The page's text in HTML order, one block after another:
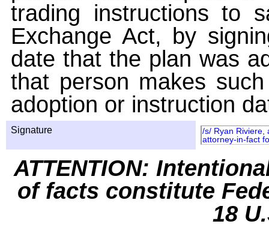
trading instructions to
Exchange Act, by
date that the plan was
that person makes
adoption or instruction
Signature
/s/ Ryan Riviere,
attorney-in-fact
ATTENTION:
of facts constitute
18